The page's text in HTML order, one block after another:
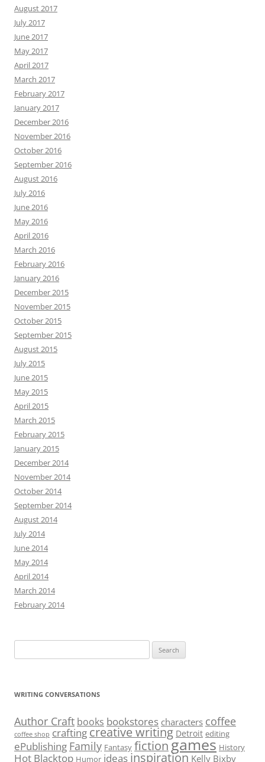
August 2017
July 2017
June 2017
May 2017
April 2017
March 2017
February 2017
January 2017
December 2016
November 2016
October 2016
September 2016
August 2016
July 2016
June 2016
May 2016
April 2016
March 2016
February 2016
January 2016
December 2015
November 2015
October 2015
September 2015
August 2015
July 2015
June 2015
May 2015
April 2015
March 2015
February 2015
January 2015
December 2014
November 2014
October 2014
September 2014
August 2014
July 2014
June 2014
May 2014
April 2014
March 2014
February 2014
for:
WRITING CONVERSATIONS
Author Craft books bookstores characters coffee
coffee shop crafting creative writing Detroit editing
ePublishing Family Fantasy fictiongames History
Hot Blacktop Humor ideas inspiration Kelly Bixby